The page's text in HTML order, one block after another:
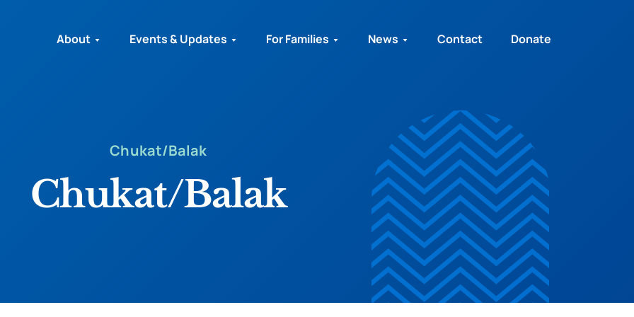
About Events & Updates For Families News Contact Donate
Chukat/Balak
Chukat/Balak